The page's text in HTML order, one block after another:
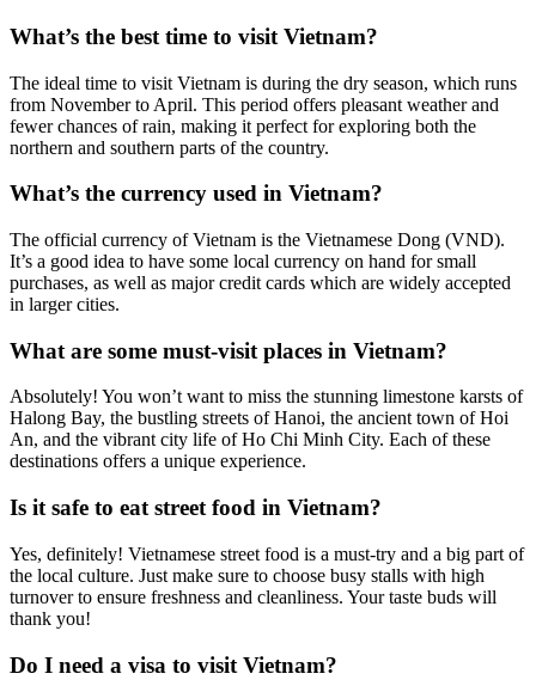
What’s the best time to visit Vietnam?
The ideal time to visit Vietnam is during the dry season, which runs
from November to April. This period offers pleasant weather and
fewer chances of rain, making it perfect for exploring both the
northern and southern parts of the country.
What’s the currency used in Vietnam?
The official currency of Vietnam is the Vietnamese Dong (VND).
It’s a good idea to have some local currency on hand for small
purchases, as well as major credit cards which are widely accepted
in larger cities.
What are some must-visit places in Vietnam?
Absolutely! You won’t want to miss the stunning limestone karsts of
Halong Bay, the bustling streets of Hanoi, the ancient town of Hoi
An, and the vibrant city life of Ho Chi Minh City. Each of these
destinations offers a unique experience.
Is it safe to eat street food in Vietnam?
Yes, definitely! Vietnamese street food is a must-try and a big part of
the local culture. Just make sure to choose busy stalls with high
turnover to ensure freshness and cleanliness. Your taste buds will
thank you!
Do I need a visa to visit Vietnam?